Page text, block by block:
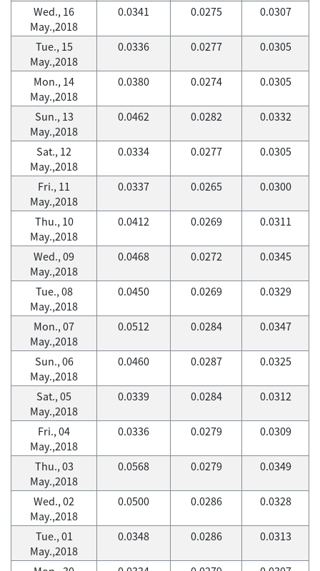
Wed., 16
May.,2018
0.0341 0.0275 0.0307
Tue., 15
May.,2018
0.0336 0.0277 0.0305
Mon., 14
May.,2018
0.0380 0.0274 0.0305
Sun., 13
May.,2018
0.0462 0.0282 0.0332
Sat., 12
May.,2018
0.0334 0.0277 0.0305
Fri., 11
May.,2018
0.0337 0.0265 0.0300
Thu., 10
May.,2018
0.0412 0.0269 0.0311
Wed., 09
May.,2018
0.0468 0.0272 0.0345
Tue., 08
May.,2018
0.0450 0.0269 0.0329
Mon., 07
May.,2018
0.0512 0.0284 0.0347
Sun., 06
May.,2018
0.0460 0.0287 0.0325
Sat., 05
May.,2018
0.0339 0.0284 0.0312
Fri., 04
May.,2018
0.0336 0.0279 0.0309
Thu., 03
May.,2018
0.0568 0.0279 0.0349
Wed., 02
May.,2018
0.0500 0.0286 0.0328
Tue., 01
May.,2018
0.0348 0.0286 0.0313